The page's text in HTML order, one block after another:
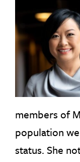
members of
population
status. She